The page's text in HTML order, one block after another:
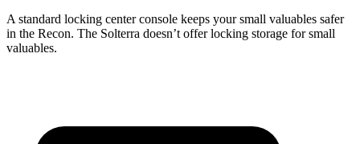
A standard locking center console keeps your small valuables safer
in the Recon. The Solterra doesn’t offer locking storage for small
valuables.